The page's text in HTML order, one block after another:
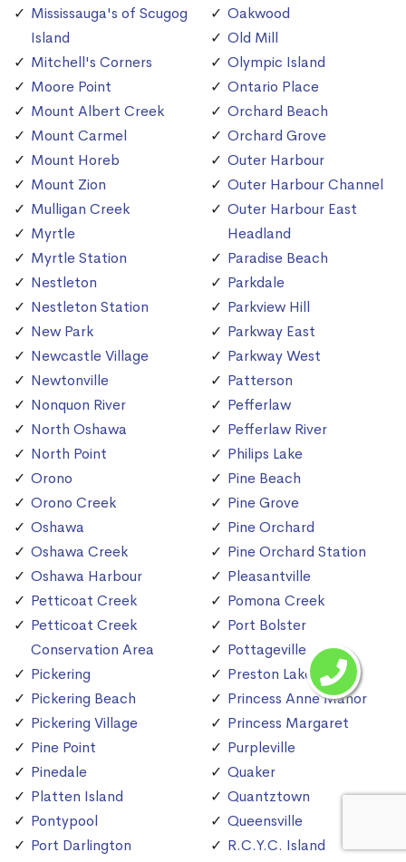
Mississauga's of Scugog
Island
Mitchell's Corners
Moore Point
Mount Albert Creek
Mount Carmel
Mount Horeb
Mount Zion
Mulligan Creek
Myrtle
Myrtle Station
Nestleton
Nestleton Station
New Park
Newcastle Village
Newtonville
Nonquon River
North Oshawa
North Point
Orono
Orono Creek
Oshawa
Oshawa Creek
Oshawa Harbour
Petticoat Creek
Petticoat Creek
Conservation Area
Pickering
Pickering Beach
Pickering Village
Pine Point
Pinedale
Platten Island
Pontypool
Port Darlington
Oakwood
Old Mill
Olympic Island
Ontario Place
Orchard Beach
Orchard Grove
Outer Harbour
Outer Harbour Channel
Outer Harbour East
Headland
Paradise Beach
Parkdale
Parkview Hill
Parkway East
Parkway West
Patterson
Pefferlaw
Pefferlaw River
Philips Lake
Pine Beach
Pine Grove
Pine Orchard
Pine Orchard Station
Pleasantville
Pomona Creek
Port Bolster
Pottageville
Preston Lake
Princess Anne Manor
Princess Margaret
Purpleville
Quaker
Quantztown
Queensville
R.C.Y.C. Island